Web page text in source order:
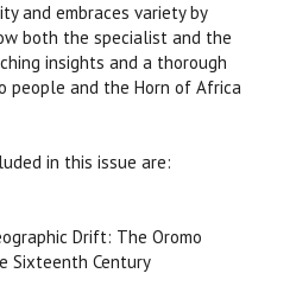
and embraces variety by
both the specialist and the
insights and a thorough
people and the Horn of Africa
in this issue are:
Drift: The Oromo
Sixteenth Century